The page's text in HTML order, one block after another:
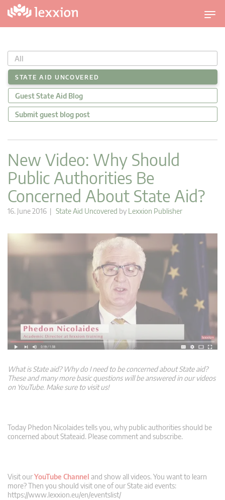
T
o
g
l
n
a
g
All
STATE AID UNCOVERED
Guest State Aid Blog
Submit guest blog post
New Video: Why Should
Public Authorities Be
Concerned About State Aid?
16. June 2016 | State Aid Uncovered by Lexxion Publisher
What is State aid? Why do I need to be concerned about State aid?
These and many more basic questions will be answered in our videos
on YouTube. Make sure to visit us!
Today Phedon Nicolaides tells you, why public authorities should be
concerned about Stateaid. Please comment and subscribe.
Visit ourYouTube Channel and show all videos. You want to learn
more? Then you should visit one of our State aid events:
https://www.lexxion.eu/en/eventslist/